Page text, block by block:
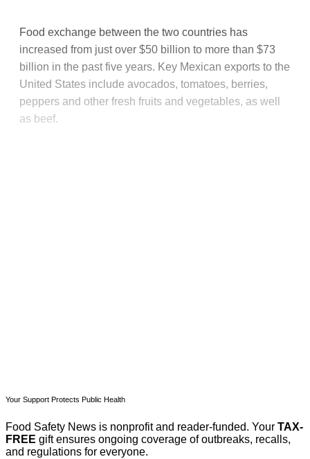
Food exchange between the two countries has
increased from just over $50 billion to more than $73
billion in the past five years. Key Mexican exports to the
United States include avocados, tomatoes, berries,
peppers and other fresh fruits and vegetables, as well
as beef.
Your Support Protects Public Health
Food Safety News is nonprofit and reader-funded. Your TAX-
FREE gift ensures ongoing coverage of outbreaks, recalls,
and regulations for everyone.